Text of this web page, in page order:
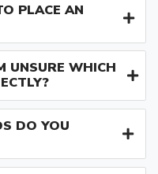
PLACE AN
UNSURE WHICH
DO YOU